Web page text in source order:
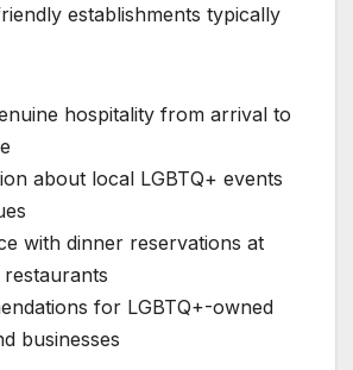
establishments typically
hospitality from arrival to
about local LGBTQ+ events
with dinner reservations at
for LGBTQ+-owned
businesses